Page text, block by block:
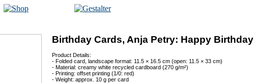
Birthday Cards, Anja Petry: Happy Birthday
Product Details:
- Folded card, landscape format: 11.5 × 16.5 cm (open: 11.5 × 33 cm)
- Material: creamy white recycled cardboard (270 g/m²)
- Printing: offset printing (1/0: red)
- Weight: approx. 10 g per card